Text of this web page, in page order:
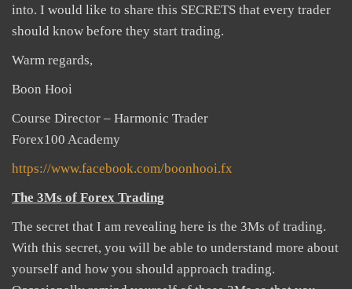
into. I would like to share this SECRETS that every trader
should know before they start trading.
Warm regards,
Boon Hooi
Course Director – Harmonic Trader
Forex100 Academy
https://www.facebook.com/boonhooi.fx
The 3Ms of Forex Trading
The secret that I am revealing here is the 3Ms of trading.
With this secret, you will be able to understand more about
yourself and how you should approach trading.